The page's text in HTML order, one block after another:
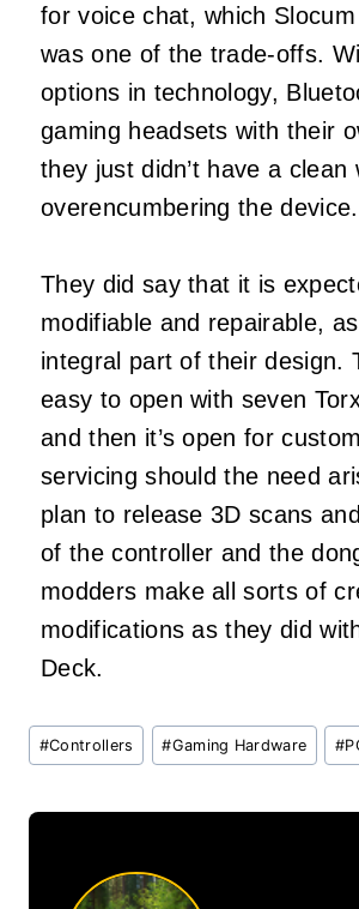
for voice chat, which
was one of the trade-offs.
options in technology,
gaming headsets with their
they just didn’t have a clean
overencumbering the device.
They did say that it is
modifiable and repairable,
integral part of their design.
easy to open with seven
and then it’s open for
servicing should the need
plan to release 3D scans
of the controller and the
modders make all sorts of
modifications as they did
Deck.
Post
Tags:
#Controllers #Gaming Hardware #